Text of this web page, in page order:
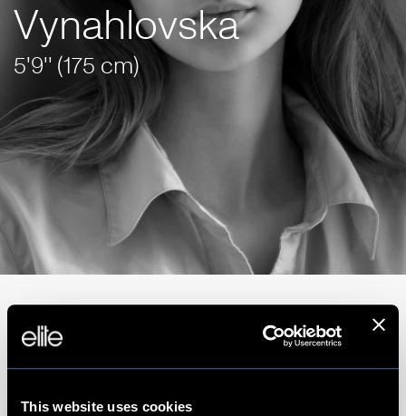
This website uses cookies
Vynahlovska
5'9'' (175 cm)